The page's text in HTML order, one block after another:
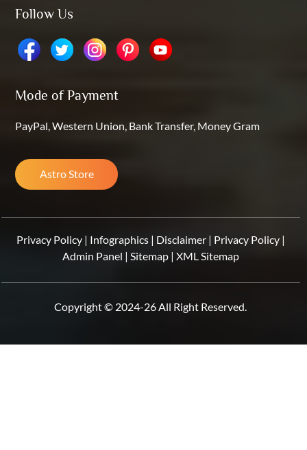
Follow Us
Mode of Payment
PayPal, Western Union, Bank Transfer, Money Gram
Astro Store
Privacy Policy| Infographics| Disclaimer| Privacy Policy|
Admin Panel | Sitemap| XML Sitemap
Copyright © 2024-26 All Right Reserved.